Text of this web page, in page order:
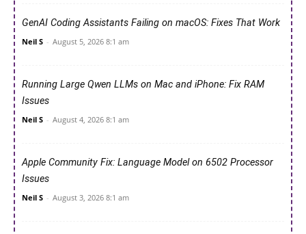
GenAI Coding Assistants Failing on macOS: Fixes That Work
Neil S - August 5, 2026 8:1 am
Running Large Qwen LLMs on Mac and iPhone: Fix RAM
Issues
Neil S - August 4, 2026 8:1 am
Apple Community Fix: Language Model on 6502 Processor
Issues
Neil S - August 3, 2026 8:1 am